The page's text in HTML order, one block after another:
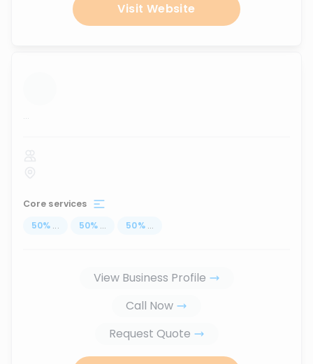
Visit Website
...
Core services
50% ... 50% ... 50% ...
View Business Profile
Call Now
Request Quote